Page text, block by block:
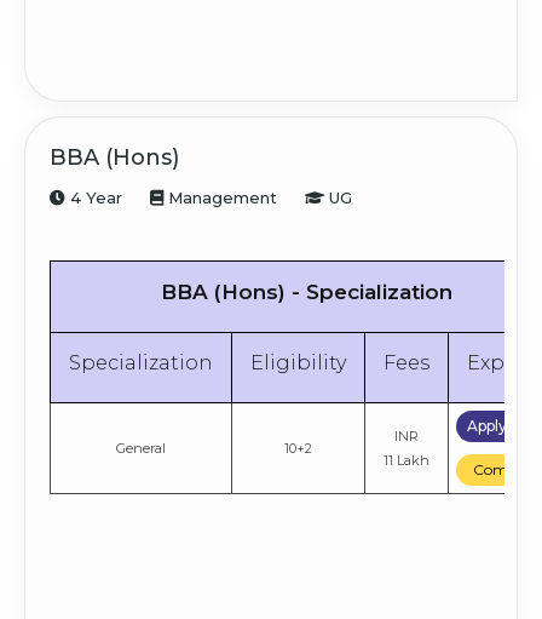
BBA (Hons)
4 Year Management UG
BBA (Hons) - Specialization
Specialization Eligibility Fees
General 10+2
INR
11 Lakh
Apply
Compare